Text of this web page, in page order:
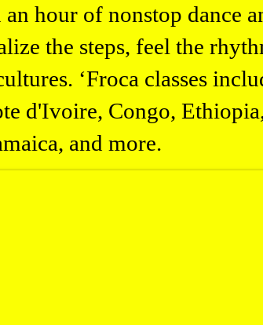
hour of nonstop dance
the steps, feel the
‘Froca classes
d'Ivoire, Congo,
and more.